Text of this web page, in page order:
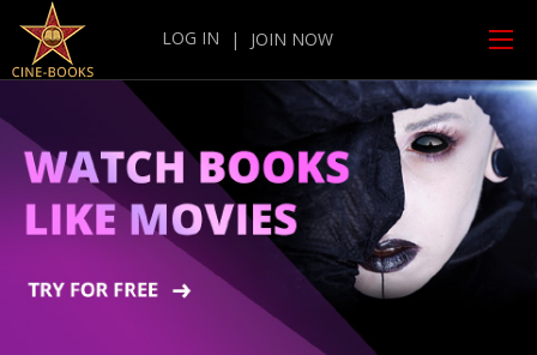
LOG IN | JOIN NOW